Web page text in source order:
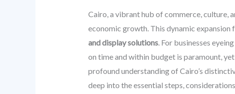
Cairo, a vibrant hub of commerce, culture,
economic growth. This dynamic expansion
and display solutions. For businesses
on time and within budget is paramount,
profound understanding of Cairo’s
deep into the essential steps,